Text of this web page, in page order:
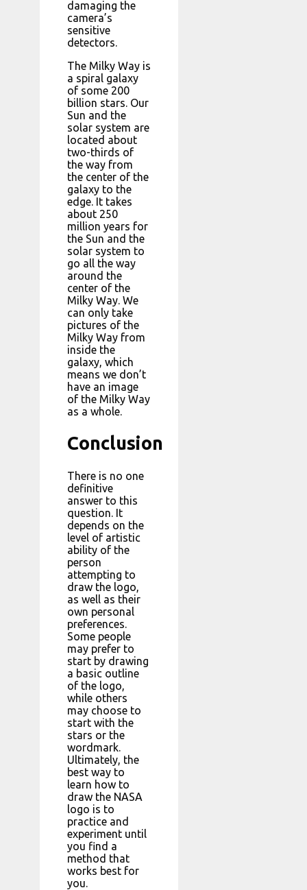
damaging the
camera’s
sensitive
detectors.
The Milky Way is
a spiral galaxy
of some 200
billion stars. Our
Sun and the
solar system are
located about
two-thirds of
the way from
the center of the
galaxy to the
edge. It takes
about 250
million years for
the Sun and the
solar system to
go all the way
around the
center of the
Milky Way. We
can only take
pictures of the
Milky Way from
inside the
galaxy, which
means we don’t
have an image
of the Milky Way
as a whole.
Conclusion
There is no one
definitive
answer to this
question. It
depends on the
level of artistic
ability of the
person
attempting to
draw the logo,
as well as their
own personal
preferences.
Some people
may prefer to
start by drawing
a basic outline
of the logo,
while others
may choose to
start with the
stars or the
wordmark.
Ultimately, the
best way to
learn how to
draw the NASA
logo is to
practice and
experiment until
you find a
method that
works best for
you.